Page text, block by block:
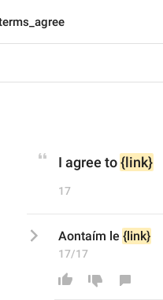
I agree to {link}
17
Aontaím le {link}
17/17